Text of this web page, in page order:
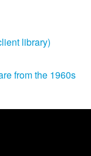
library)
from the 1960s